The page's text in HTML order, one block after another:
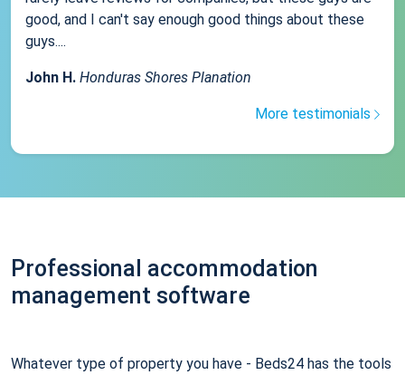
good, and I can't say enough good things about these
guys....
John H. Honduras Shores Planation
More testimonials
Professional accommodation
management software
Whatever type of property you have - Beds24 has the tools